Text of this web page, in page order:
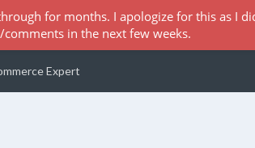
Expert
for months. I apologize for this as I
comments in the next few weeks.